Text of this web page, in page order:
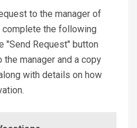
to the manager of
complete the following
"Send Request" button
manager and a copy
with details on how